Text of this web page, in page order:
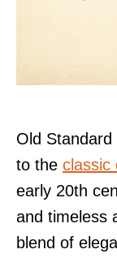
Old
to the classic
early 20th
and timeless
blend of